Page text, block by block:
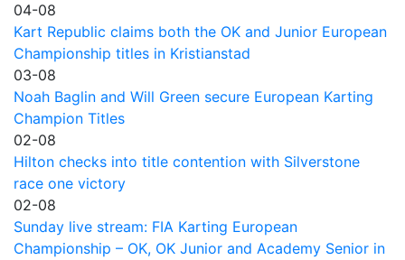
04-08
Kart Republic claims both the OK and Junior European
Championship titles in Kristianstad
03-08
Noah Baglin and Will Green secure European Karting
Champion Titles
02-08
Hilton checks into title contention with Silverstone
race one victory
02-08
Sunday live stream: FIA Karting European
Championship – OK, OK Junior and Academy Senior in